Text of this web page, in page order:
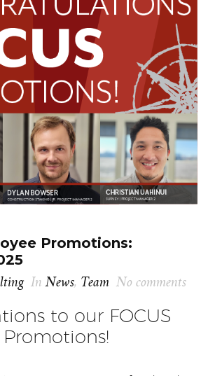
Promotions:
InNews, Team No comments
to our FOCUS